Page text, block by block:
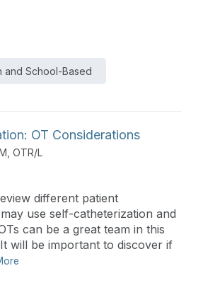
and School-Based
OT Considerations
OTR/L
different patient
use self-catheterization and
can be a great team in this
will be important to discover if